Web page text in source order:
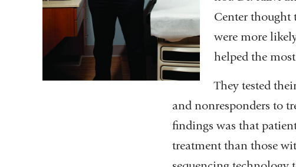
Center thought
were more
helped the
They tested
and nonresponders to
findings was that
treatment than those